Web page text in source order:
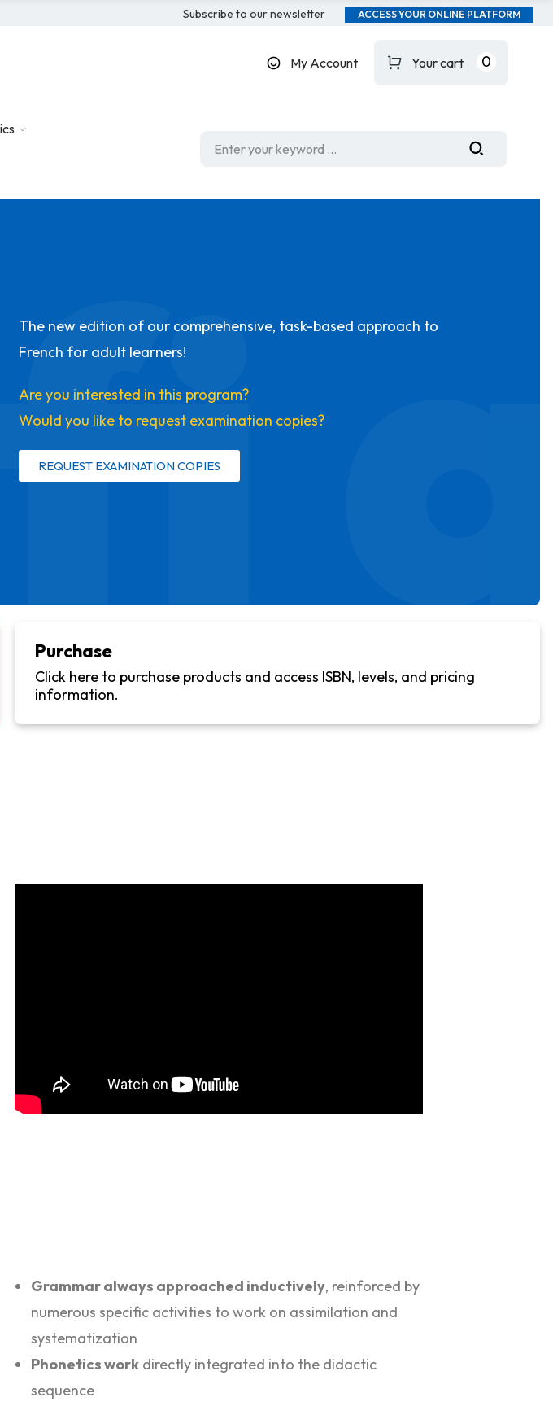
Subscribe to our newsletter ACCESS YOUR ONLINE PLATFORM
My Account Your cart 0
The new edition of our comprehensive, task-based approach to
French for adult learners!
Are you interested in this program?
Would you like to request examination copies?
REQUEST EXAMINATION COPIES
Purchase
Click here to purchase products and access ISBN, levels, and pricing
information.
Grammar always approached inductively, reinforced by
numerous specific activities to work on assimilation and
systematization
Phonetics work directly integrated into the didactic
sequence